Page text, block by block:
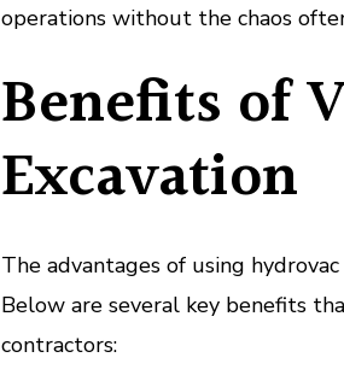
operations without the chaos
Benefits of
Excavation
The advantages of using
Below are several key benefits
contractors: